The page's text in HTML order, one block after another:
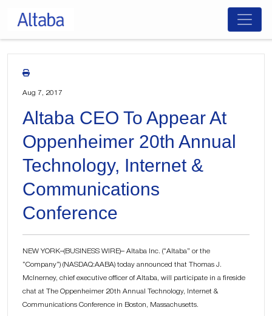
Skip
content
Aug 7, 2017
Altaba CEO To Appear At
Oppenheimer 20th Annual
Technology, Internet &
Communications
Conference
NEW YORK–(BUSINESS WIRE)– Altaba Inc. (“Altaba” or the
“Company”) (NASDAQ:AABA) today announced that Thomas J.
McInerney, chief executive officer of Altaba, will participate in a fireside
chat at The Oppenheimer 20th Annual Technology, Internet &
Communications Conference in Boston, Massachusetts.